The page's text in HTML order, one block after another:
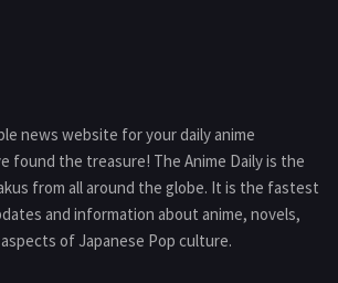
news website for your daily anime
found the treasure! The Anime Daily is the
from all around the globe. It is the fastest
and information about anime, novels,
of Japanese Pop culture.